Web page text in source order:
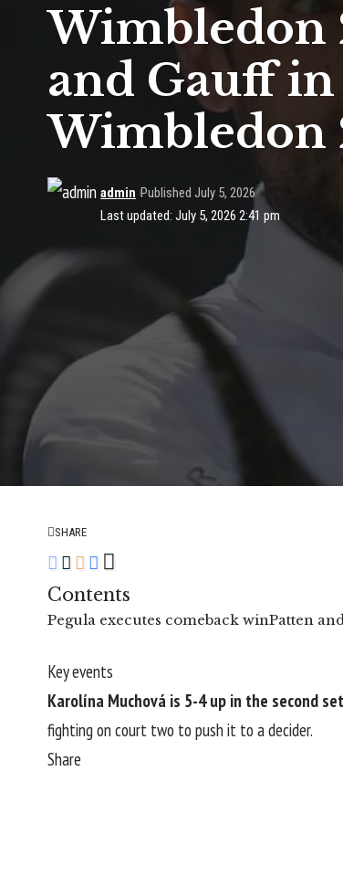
Wimbledon
and Gauff
Wimbledon
Last updated: July 5, 2026 2:41 pm
admin Published July 5, 2026
SHARE
Contents
Pegula executes comeback winPatten
Key events
Karolína Muchová is 5-4 up in the second
fighting on court two to push it to a decider.
Share